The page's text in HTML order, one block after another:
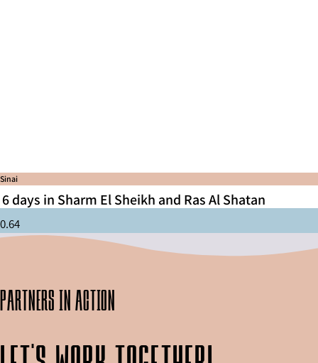
Sinai
6 days in Sharm El Sheikh and Ras Al Shatan
partners in action